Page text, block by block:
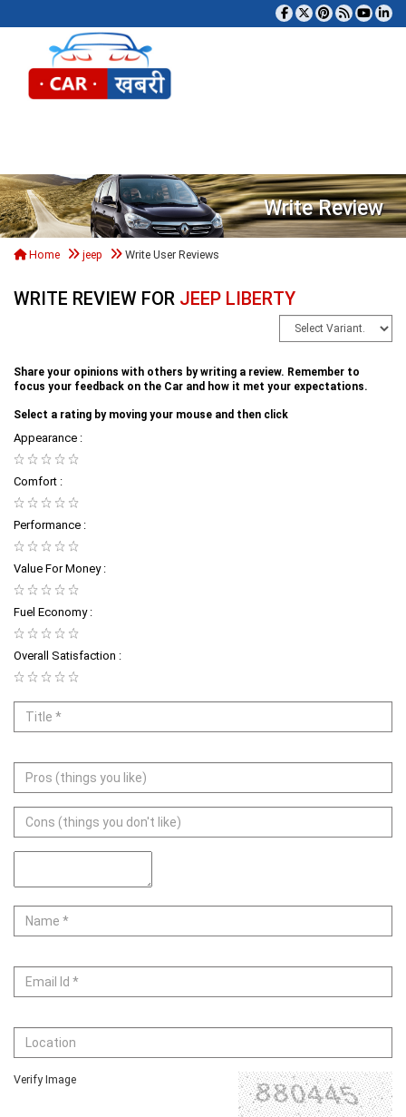
Write Review
Home jeep Write User Reviews
WRITE REVIEW FOR JEEP LIBERTY
Share your opinions with others by writing a review. Remember to
focus your feedback on the Car and how it met your expectations.
Select a rating by moving your mouse and then click
Appearance :
Comfort :
Performance :
Value For Money :
Fuel Economy :
Overall Satisfaction :
Verify Image